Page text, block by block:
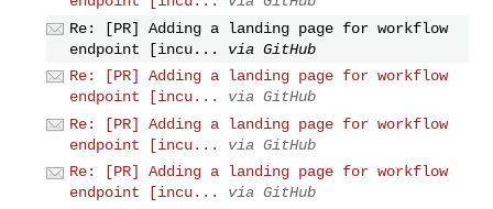
Re: [PR] Adding a landing page for workflow
endpoint [incu...
via GitHub
Re: [PR] Adding a landing page for workflow
endpoint [incu...
via GitHub
Re: [PR] Adding a landing page for workflow
endpoint [incu...
via GitHub
Re: [PR] Adding a landing page for workflow
endpoint [incu...
via GitHub